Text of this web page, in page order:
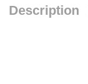
Description